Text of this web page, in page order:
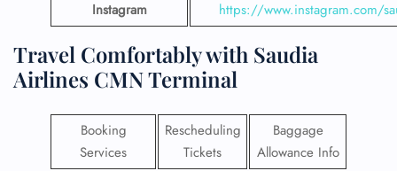
Instagram
https://www.instagram.com/
Travel Comfortably with Saudia
Airlines CMN Terminal
Booking
Services
Rescheduling
Tickets
Baggage
Allowance Info